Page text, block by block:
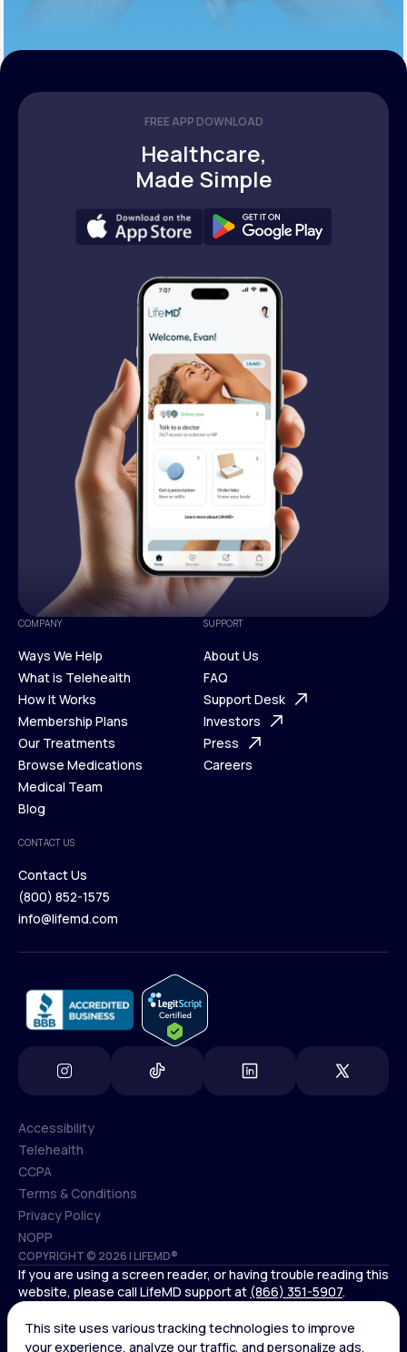
FREE APP DOWNLOAD
Healthcare,
Made Simple
COMPANY
Ways We Help
Ways We Help
What is Telehealth
What is Telehealth
How It Works
How It Works
Membership Plans
Membership Plans
Our Treatments
Our Treatments
Browse Medications
Browse Medications
Medical Team
Blog
Blog
SUPPORT
About Us
About Us
FAQ
FAQ
Support Desk
Support Desk
Investors
Investors
Press
Careers
CONTACT US
Contact Us
Contact Us
(800) 852-1575
info@lifemd.com
COPYRIGHT © 2026 | LIFEMD®
Accessibility
Accessibility
Telehealth
Telehealth
CCPA
CCPA
Terms & Conditions
Terms & Conditions
Privacy Policy
Privacy Policy
NOPP
NOPP
If you are using a screen reader, or having trouble reading this
website, please call LifeMD support at (866) 351-5907.
Controlled substances, including amphetamines (such as
Adderall) or benzodiazepines (such as Xanax and Valium) are
not available through LifeMD.